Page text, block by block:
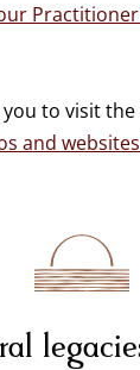
you to visit
and